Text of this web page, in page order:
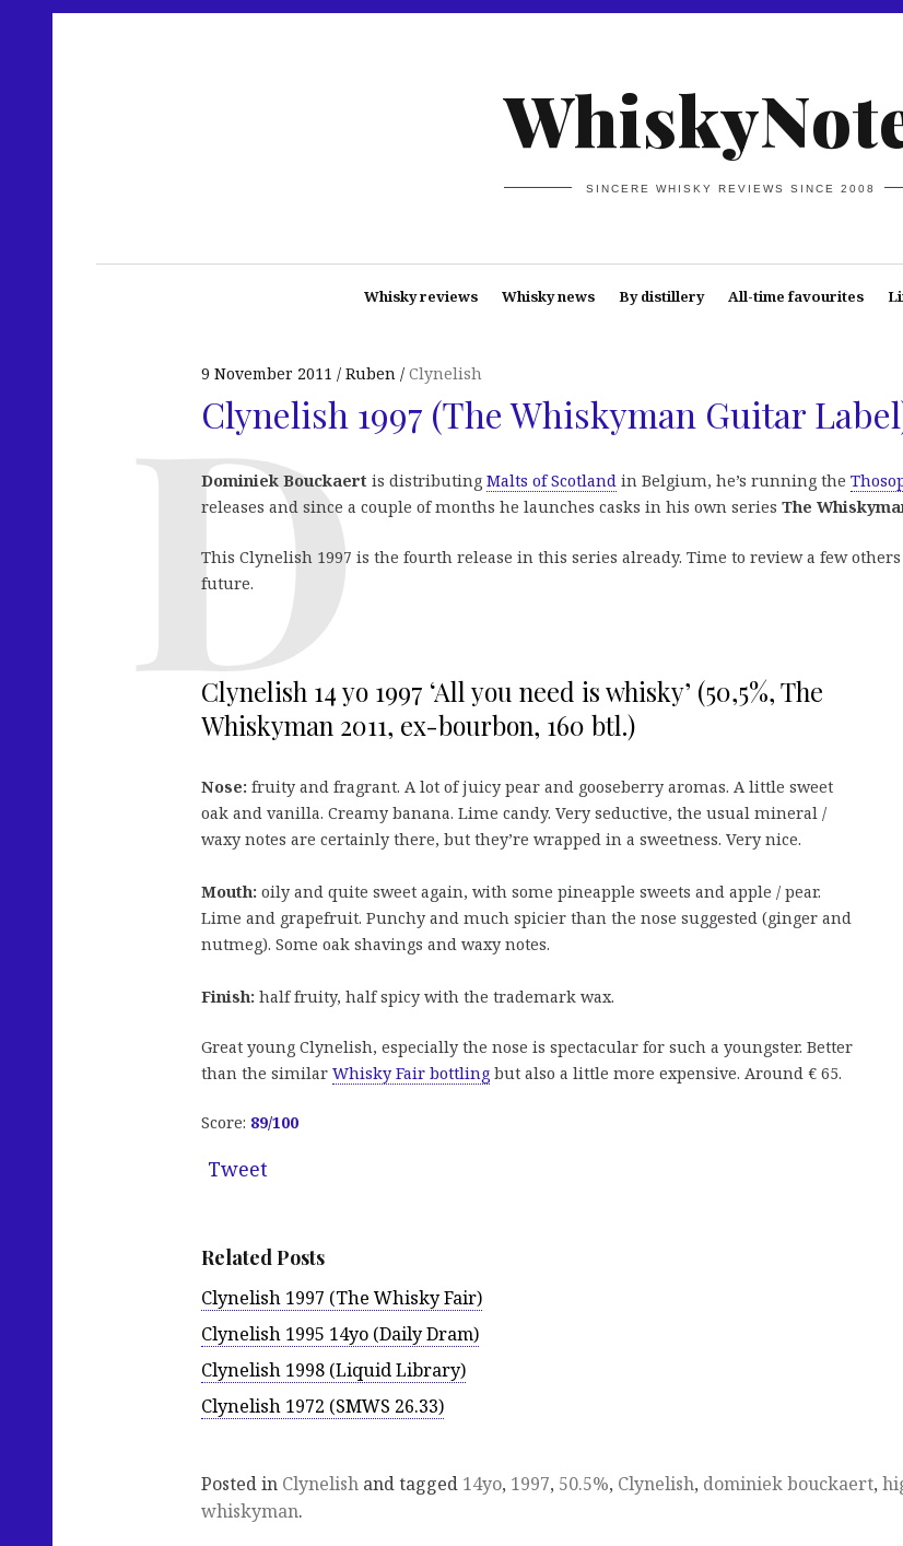
SINCERE WHISKY REVIEWS SINCE 2008
Whisky reviews Whisky news By distillery All-time favourites
9 November 2011 Ruben Clynelish
Clynelish 1997 (The Whiskyman Guitar
Dominiek Bouckaert is distributing Malts of Scotland in Belgium, he’s running the
releases and since a couple of months he launches casks in his own series The
This Clynelish 1997 is the fourth release in this series already. Time to review a few
future.
Clynelish 14 yo 1997 ‘All you need is whisky’ (50,5%, The
Whiskyman 2011, ex-bourbon, 160 btl.)
Nose: fruity and fragrant. A lot of juicy pear and gooseberry aromas. A little sweet
oak and vanilla. Creamy banana. Lime candy. Very seductive, the usual mineral /
waxy notes are certainly there, but they’re wrapped in a sweetness. Very nice.
Mouth: oily and quite sweet again, with some pineapple sweets and apple / pear.
Lime and grapefruit. Punchy and much spicier than the nose suggested (ginger and
nutmeg). Some oak shavings and waxy notes.
Finish: half fruity, half spicy with the trademark wax.
Great young Clynelish, especially the nose is spectacular for such a youngster. Better
than the similar Whisky Fair bottling but also a little more expensive. Around € 65.
Score: 89/100
Tweet
Related Posts
Clynelish 1997 (The Whisky Fair)
Clynelish 1995 14yo (Daily Dram)
Clynelish 1998 (Liquid Library)
Clynelish 1972 (SMWS 26.33)
Posted in Clynelish and tagged 14yo, 1997, 50.5%, Clynelish, dominiek bouckaert,
whiskyman.